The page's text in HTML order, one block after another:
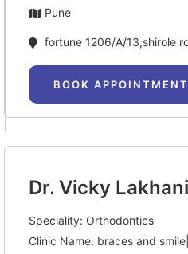
Pune
fortune 1206/A/13,shirole
BOOK APPOINTMENT
Dr. Vicky Lakhani
Speciality: Orthodontics
Clinic Name: braces and smile|